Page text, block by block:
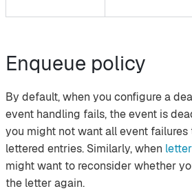
Enqueue policy
By default, when you configure a
event handling fails, the event is
you might not want all event failures
lettered entries. Similarly, when
might want to reconsider whether
the letter again.